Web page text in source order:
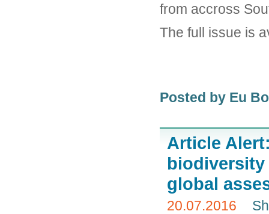
from accross
The full issue is
Posted by Eu
Article
biodiversity
global
20.07.2016